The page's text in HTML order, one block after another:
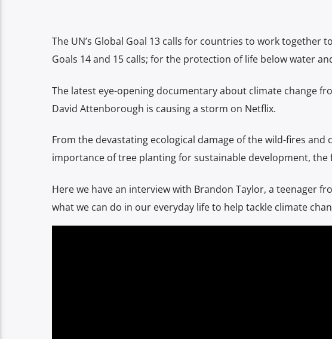
The UN’s Global Goal 13 calls for countries to work together
Goals 14 and 15 calls; for the protection of life below water
The latest eye-opening documentary about climate change
David Attenborough is causing a storm on Netflix.
From the devastating ecological damage of the wild-fires
importance of tree planting for sustainable development, the
Here we have an interview with Brandon Taylor, a teenager
what we can do in our everyday life to help tackle climate